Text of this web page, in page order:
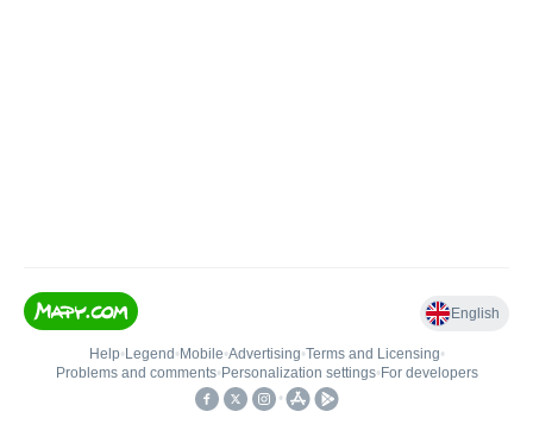
English
Help• Legend • Mobile•Advertising•Terms and Licensing•
Problems and comments• Personalization settings• For developers
•